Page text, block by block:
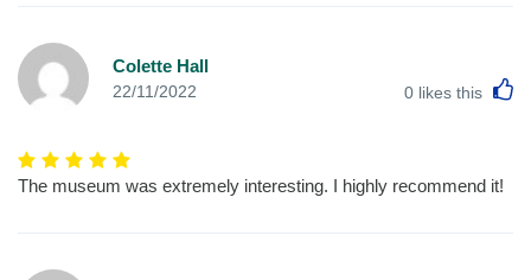
Colette Hall
22/11/2022 0 likes this
The museum was extremely interesting. I highly recommend it!